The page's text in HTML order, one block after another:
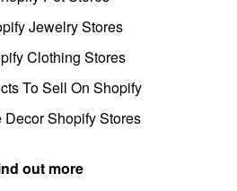
Jewelry Stores
Clothing Stores
To Sell On Shopify
Decor Shopify Stores
out more